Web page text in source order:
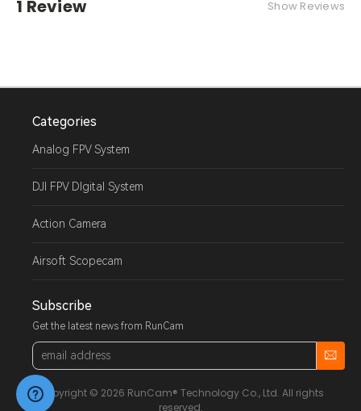
1 Review Show Reviews
Categories
Analog FPV System
DJI FPV DIgital System
Action Camera
Airsoft Scopecam
Subscribe
Get the latest news from RunCam
Email
Address
Copyright © 2026 RunCam® Technology Co., Ltd. All rights
reserved.